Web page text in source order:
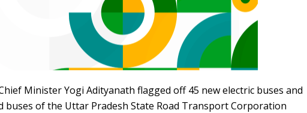
Minister Yogi Adityanath flagged off 45 new electric buses and
buses of the Uttar Pradesh State Road Transport Corporation